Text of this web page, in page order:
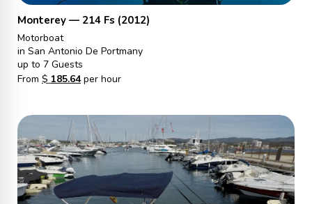
Monterey — 214 Fs (2012)
Motorboat
in San Antonio De Portmany
up to 7 Guests
From $ 185.64per hour